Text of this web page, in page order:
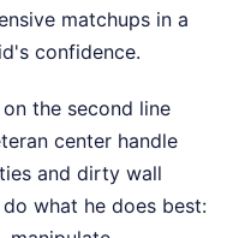
matchups in a
confidence.
the second line
center handle
and dirty wall
what he does best: